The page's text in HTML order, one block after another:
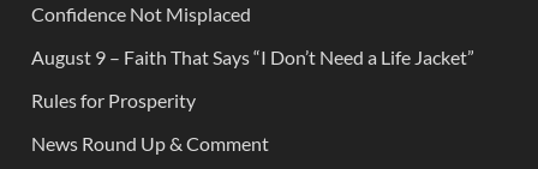
Confidence Not Misplaced
August 9 – Faith That Says “I Don’t Need a Life Jacket”
Rules for Prosperity
News Round Up & Comment